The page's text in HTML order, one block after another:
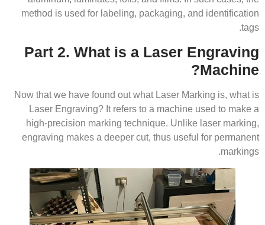
method is used for labeling, packaging, and identification
tags.
Part 2. What is a Laser Engraving
Machine?
Now that we have found out what Laser Marking is, what is
Laser Engraving? It refers to a machine used to make a
high-precision marking technique. Unlike laser marking,
engraving makes a deeper cut, thus useful for permanent
markings.